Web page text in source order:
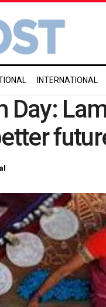
INTERNATIONAL
Day: